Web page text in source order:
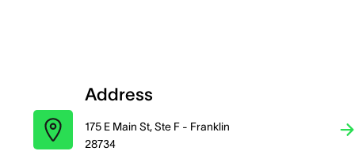
Address
175 E Main St, Ste F - Franklin
28734